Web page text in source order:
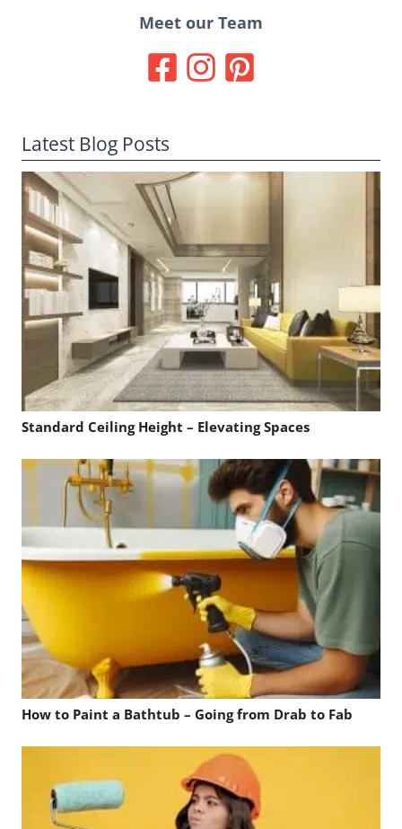
Meet our Team
Latest Blog Posts
Standard Ceiling Height – Elevating Spaces
How to Paint a Bathtub – Going from Drab to Fab